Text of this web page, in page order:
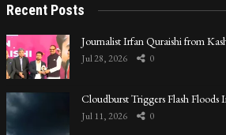
Recent Posts
Journalist Irfan Quraishi from
Jul 28, 2026 0
Cloudburst Triggers Flash
Jul 11, 2026 0